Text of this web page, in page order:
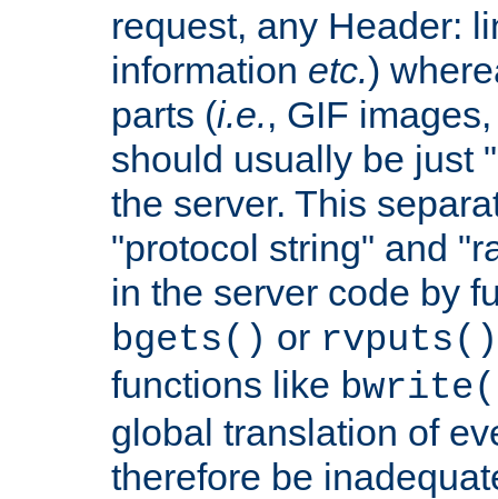
request, any Header:
information etc.)
parts (i.e., GIF
should usually be just
the server. This
"protocol string" and
in the server code by
bgets() or rvputs()
functions like
global translation of
therefore be